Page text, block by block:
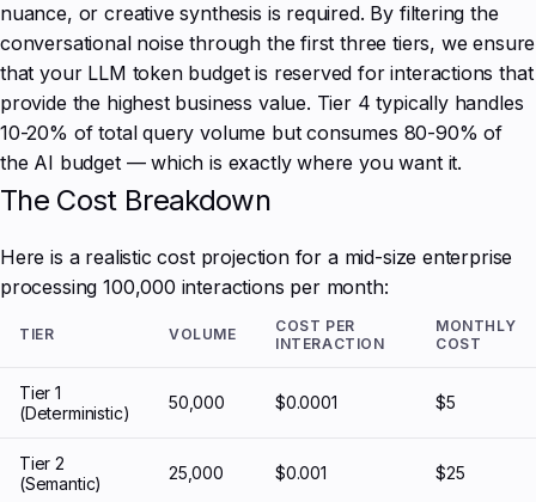
nuance, or creative synthesis is required. By filtering the
conversational noise through the first three tiers, we ensure
that your LLM token budget is reserved for interactions that
provide the highest business value. Tier 4 typically handles
10-20% of total query volume but consumes 80-90% of
the AI budget — which is exactly where you want it.
The Cost Breakdown
Here is a realistic cost projection for a mid-size enterprise
processing 100,000 interactions per month:
TIER VOLUME
COST PER
INTERACTION
MONTHLY
COST
Tier 1
(Deterministic)
50,000 $0.0001 $5
Tier 2
(Semantic)
25,000 $0.001 $25